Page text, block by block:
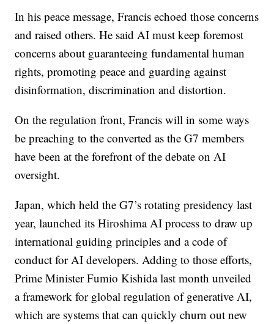
In his peace message, Francis echoed those concerns
and raised others. He said AI must keep foremost
concerns about guaranteeing fundamental human
rights, promoting peace and guarding against
disinformation, discrimination and distortion.
On the regulation front, Francis will in some ways
be preaching to the converted as the G7 members
have been at the forefront of the debate on AI
oversight.
Japan, which held the G7’s rotating presidency last
year, launched its Hiroshima AI process to draw up
international guiding principles and a code of
conduct for AI developers. Adding to those efforts,
Prime Minister Fumio Kishida last month unveiled
a framework for global regulation of generative AI,
which are systems that can quickly churn out new